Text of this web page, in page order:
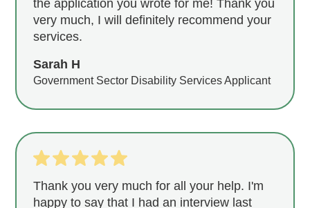
the application you wrote for me! Thank you
very much, I will definitely recommend your
services.
Sarah H
Government Sector Disability Services Applicant
Thank you very much for all your help. I'm
happy to say that I had an interview last